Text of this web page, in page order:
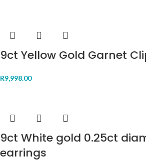
9ct Yellow Gold Garnet
R9,998.00
9ct White gold 0.25ct
earrings